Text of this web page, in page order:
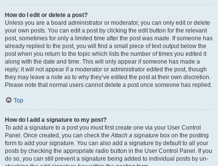
How do I edit or delete a post?
Unless you are a board administrator or moderator, you can only edit or delete
your own posts. You can edit a post by clicking the edit button for the relevant
post, sometimes for only a limited time after the post was made. If someone has
already replied to the post, you will find a small piece of text output below the
post when you return to the topic which lists the number of times you edited it
along with the date and time. This will only appear if someone has made a
reply; it will not appear if a moderator or administrator edited the post, though
they may leave a note as to why they’ve edited the post at their own discretion.
Please note that normal users cannot delete a post once someone has replied.
Top
How do I add a signature to my post?
To add a signature to a post you must first create one via your User Control
Panel. Once created, you can check theAttach a signature box on the posting
form to add your signature. You can also add a signature by default to all your
posts by checking the appropriate radio button in the User Control Panel. If you
do so, you can still prevent a signature being added to individual posts by un-